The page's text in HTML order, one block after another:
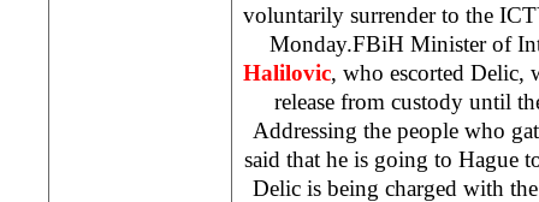
voluntarily surrender to the
Monday.FBiH Minister of
Halilovic, who escorted Delic,
release from custody until
Addressing the people who
said that he is going to Hague
Delic is being charged with